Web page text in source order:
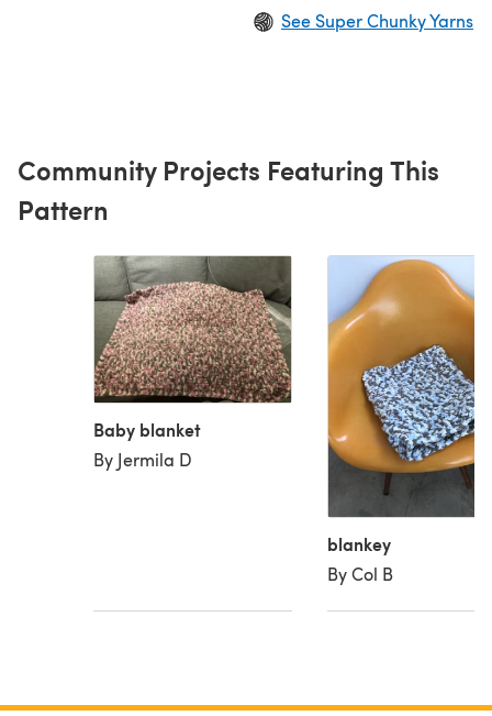
See Super Chunky Yarns
Community Projects Featuring This
Pattern
Baby blanket
By Jermila D
blankey
By Col B